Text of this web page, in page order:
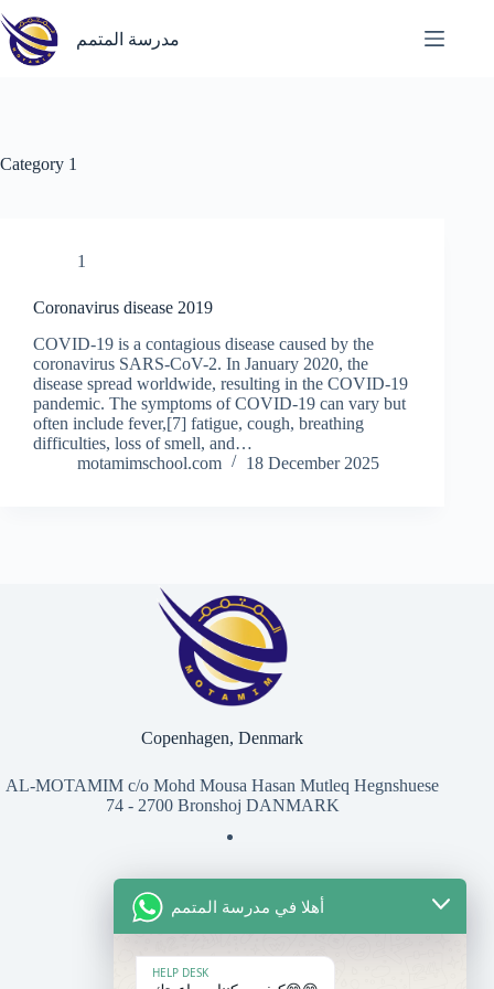
to
content
مدرسة المتمم
Category 1
1
Coronavirus disease 2019
COVID-19 is a contagious disease caused by the
coronavirus SARS-CoV-2. In January 2020, the
disease spread worldwide, resulting in the COVID-19
pandemic. The symptoms of COVID‑19 can vary but
often include fever,[7] fatigue, cough, breathing
difficulties, loss of smell, and…
motamimschool.com
18 December 2025
Copenhagen, Denmark
AL-MOTAMIM c/o Mohd Mousa Hasan Mutleq Hegnshuese
74 - 2700 Bronshoj DANMARK
للتواصل معنا
المعهد
أهلا في مدرسة المتمم
HELP DESK